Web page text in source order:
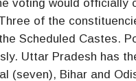
voting would
of the
Scheduled Castes.
Uttar Pradesh has
(seven), Bihar and